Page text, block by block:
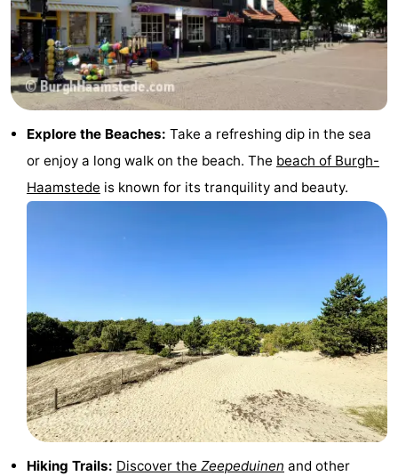
Explore the Beaches: Take a refreshing dip in the sea
or enjoy a long walk on the beach. The beach of Burgh-
Haamstede is known for its tranquility and beauty.
Hiking Trails: Discover the Zeepeduinen and other